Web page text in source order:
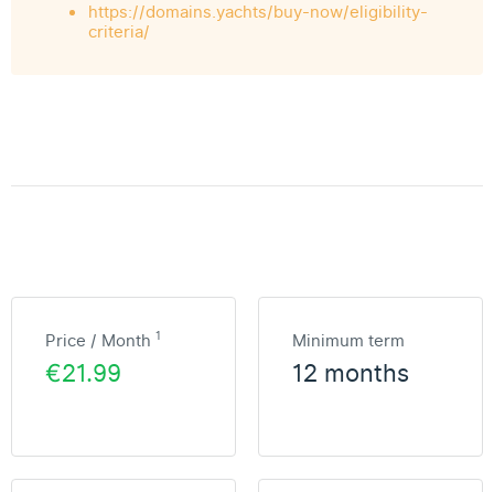
https://domains.yachts/buy-now/eligibility-
criteria/
Price / Month 1
€21.99
Minimum term
12 months